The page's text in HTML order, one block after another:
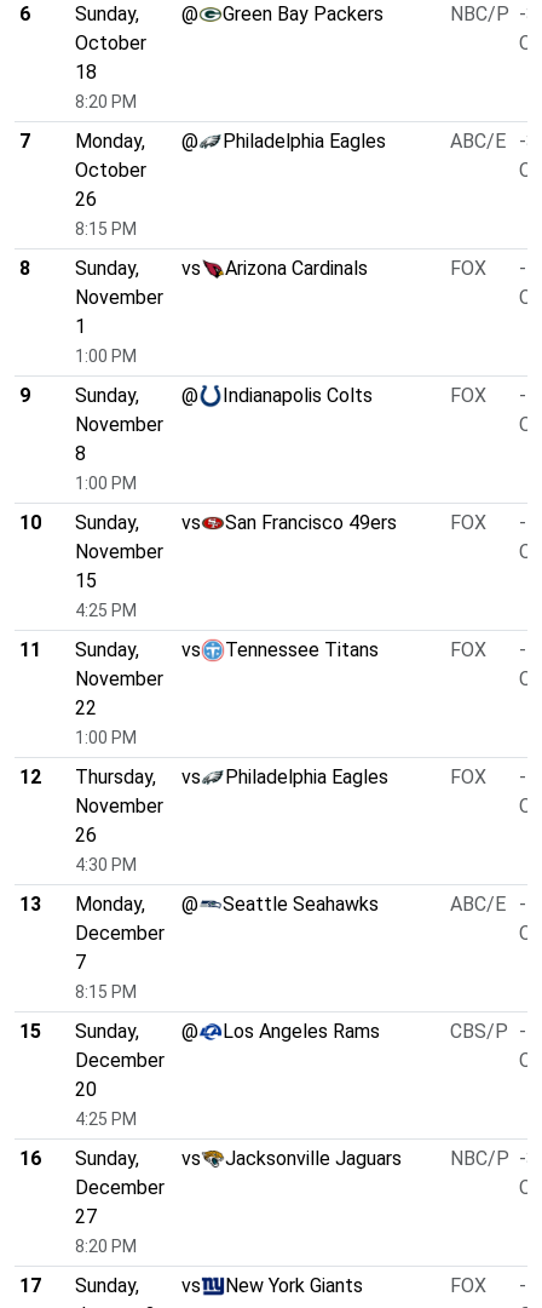
6
Sunday,
October
18
8:20 PM
@ Green Bay Packers NBC/P -
7
Monday,
October
26
8:15 PM
@ Philadelphia Eagles ABC/E
-
8
Sunday,
November
1
1:00 PM
vs Arizona Cardinals FOX
-
9
Sunday,
November
8
1:00 PM
@ Indianapolis Colts FOX
-
10
Sunday,
November
15
4:25 PM
vs San Francisco 49ers FOX
-
11
Sunday,
November
22
1:00 PM
vs Tennessee Titans FOX
-
12
Thursday,
November
26
4:30 PM
vs Philadelphia Eagles FOX
-
13
Monday,
December
7
8:15 PM
@ Seattle Seahawks ABC/E
-
15
Sunday,
December
20
4:25 PM
@ Los Angeles Rams CBS/P -
16
Sunday,
December
27
8:20 PM
vs Jacksonville Jaguars NBC/P -
17
Sunday,
vs New York Giants FOX
-